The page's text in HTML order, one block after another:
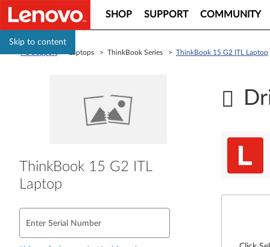
Skip to content
SHOP SUPPORT COMMUNITY
> Laptops > ThinkBook Series > ThinkBook 15 G2 ITL Laptop
ThinkBook 15 G2 ITL
Laptop
Enter Serial Number